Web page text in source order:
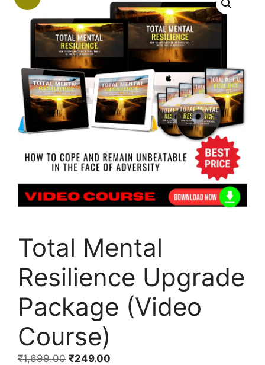
Total Mental
Resilience Upgrade
Package (Video
Course)
₹1,699.00 ₹249.00